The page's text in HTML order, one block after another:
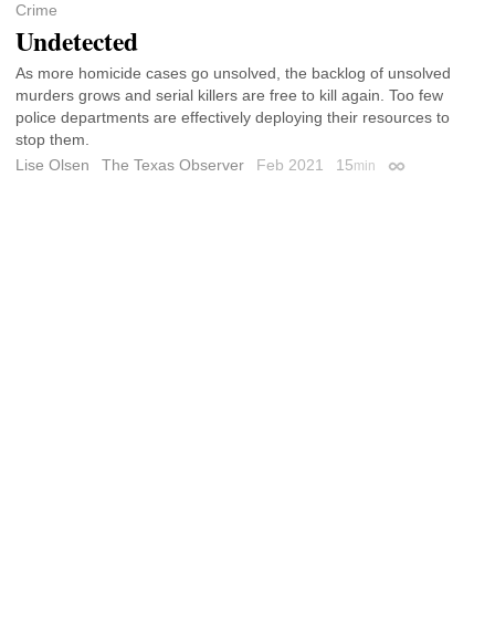
Crime
Undetected
As more homicide cases go unsolved, the backlog of unsolved
murders grows and serial killers are free to kill again. Too few
police departments are effectively deploying their resources to
stop them.
Lise Olsen
The Texas Observer Feb 2021 15min Permalink